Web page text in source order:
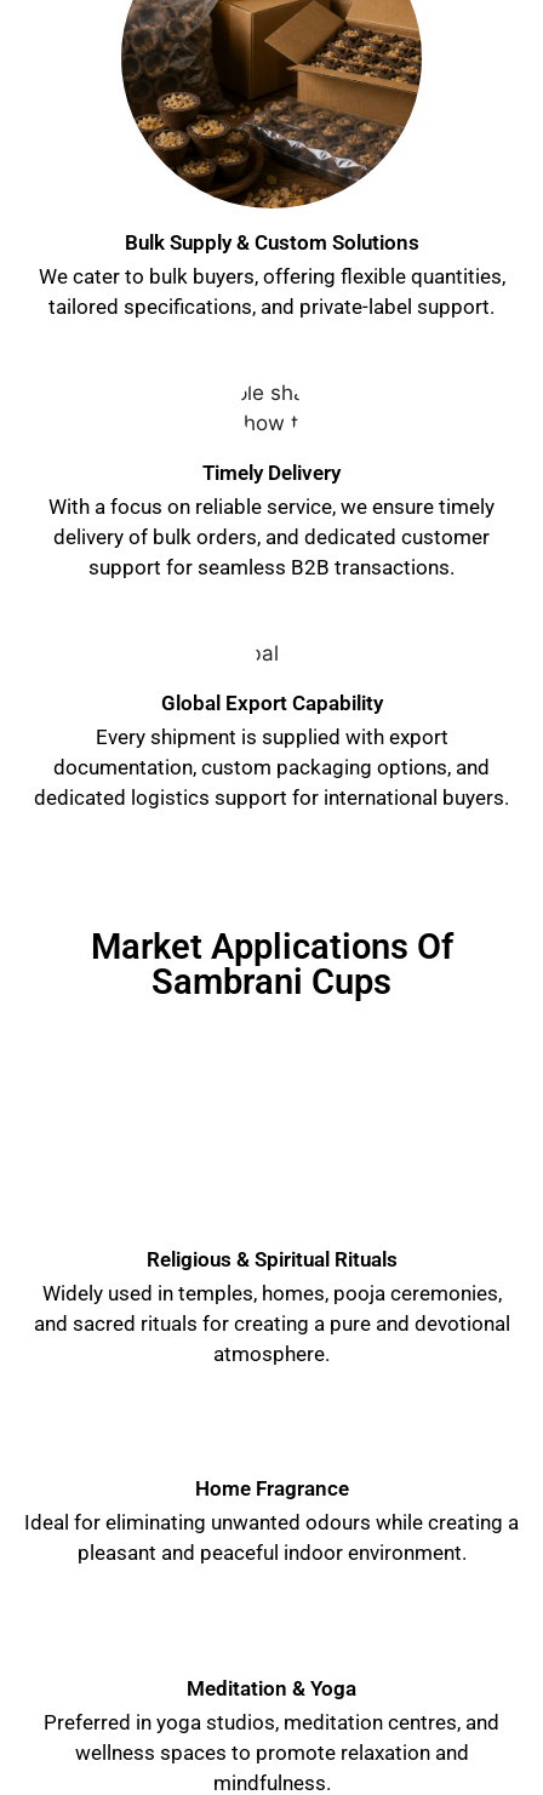
Bulk Supply & Custom Solutions
We cater to bulk buyers, offering flexible quantities,
tailored specifications, and private-label support.
Timely Delivery
With a focus on reliable service, we ensure timely
delivery of bulk orders, and dedicated customer
support for seamless B2B transactions.
Global Export Capability
Every shipment is supplied with export
documentation, custom packaging options, and
dedicated logistics support for international buyers.
Market Applications Of
Sambrani Cups
Religious & Spiritual Rituals
Widely used in temples, homes, pooja ceremonies,
and sacred rituals for creating a pure and devotional
atmosphere.
Home Fragrance
Ideal for eliminating unwanted odours while creating a
pleasant and peaceful indoor environment.
Meditation & Yoga
Preferred in yoga studios, meditation centres, and
wellness spaces to promote relaxation and
mindfulness.